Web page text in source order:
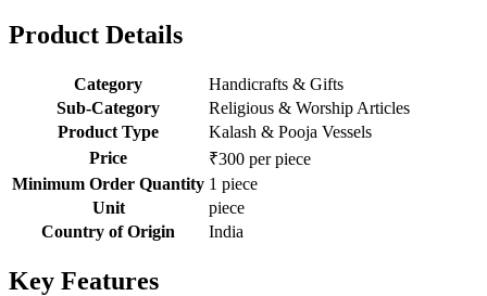
Product Details
Category
Handicrafts & Gifts
Sub-Category
Religious & Worship Articles
Product Type
Kalash & Pooja Vessels
Price
₹300 per piece
Minimum Order Quantity 1 piece
Unit
piece
Country of Origin
India
Key Features